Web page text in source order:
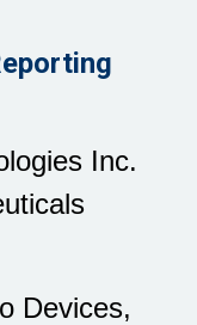
Inc.
Devices,